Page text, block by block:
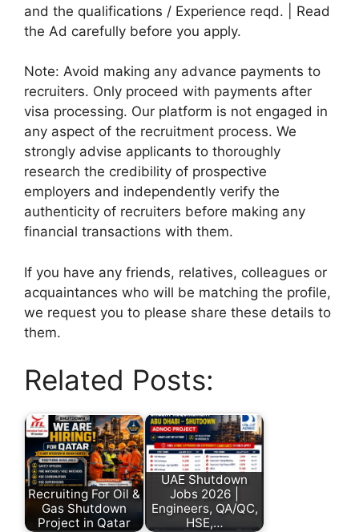
and the qualifications / Experience reqd. | Read
the Ad carefully before you apply.
Note: Avoid making any advance payments to
recruiters. Only proceed with payments after
visa processing. Our platform is not engaged in
any aspect of the recruitment process. We
strongly advise applicants to thoroughly
research the credibility of prospective
employers and independently verify the
authenticity of recruiters before making any
financial transactions with them.
If you have any friends, relatives, colleagues or
acquaintances who will be matching the profile,
we request you to please share these details to
them.
Related Posts:
Recruiting For Oil &
Gas Shutdown
Project in Qatar
UAE Shutdown
Jobs 2026 |
Engineers, QA/QC,
HSE,…